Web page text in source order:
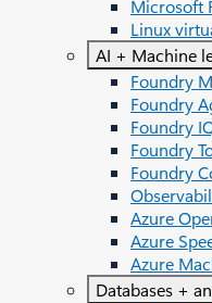
Microsoft
Linux
AI + Machine
Foundry
Foundry
Foundry
Foundry
Foundry
Azure
Azure
Azure
Databases +